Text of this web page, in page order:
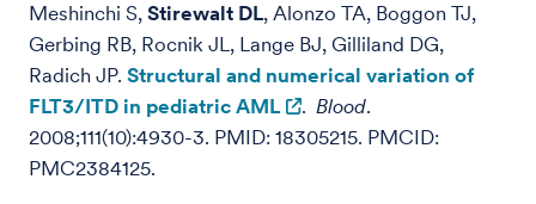
Meshinchi S, Stirewalt DL, Alonzo TA, Boggon TJ,
Gerbing RB, Rocnik JL, Lange BJ, Gilliland DG,
Radich JP. Structural and numerical variation of
FLT3/ITD in pediatric AML
. Blood.
2008;111(10):4930-3. PMID: 18305215. PMCID:
PMC2384125.